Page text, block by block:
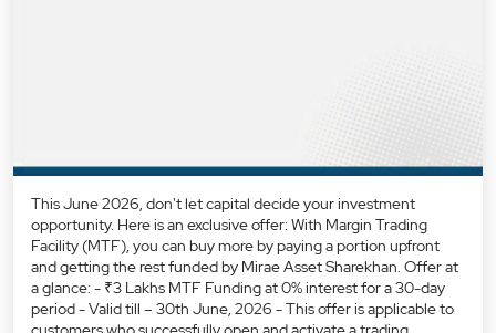
This June 2026, don't let capital decide your investment
opportunity. Here is an exclusive offer: With Margin Trading
Facility (MTF), you can buy more by paying a portion upfront
and getting the rest funded by Mirae Asset Sharekhan. Offer at
a glance: - ₹3 Lakhs MTF Funding at 0% interest for a 30-day
period - Valid till – 30th June, 2026 - This offer is applicable to